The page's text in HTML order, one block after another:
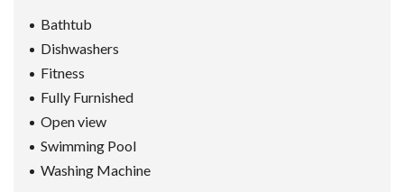
Bathtub
Dishwashers
Fitness
Fully Furnished
Open view
Swimming Pool
Washing Machine